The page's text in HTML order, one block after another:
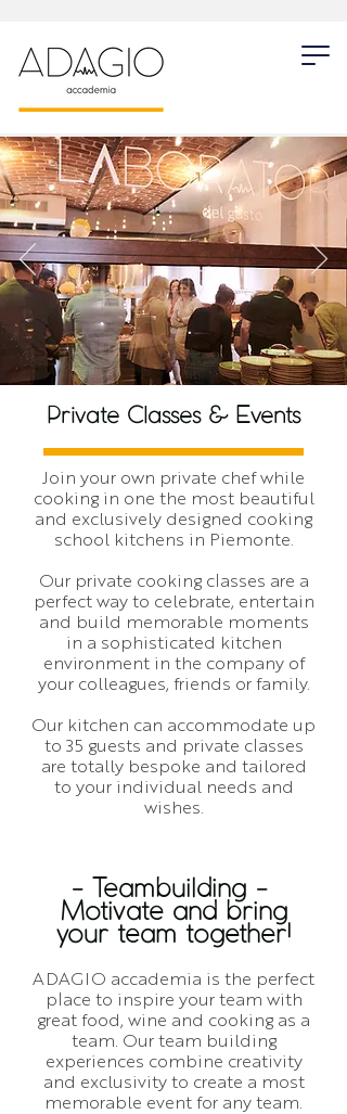
Private Classes & Events
Join your own private chef while
cooking in one the most beautiful
and exclusively designed cooking
school kitchens in Piemonte.
Our private cooking classes are a
perfect way to celebrate, entertain
and build memorable moments
in a sophisticated kitchen
environment in the company of
your colleagues, friends or family.
Our kitchen can accommodate up
to 35 guests and private classes
are totally bespoke and tailored
to your individual needs and
wishes.
- Teambuilding -
Motivate and bring
your team together!
ADAGIO accademia is the perfect
place to inspire your team with
great food, wine and cooking as a
team. Our team building
experiences combine creativity
and exclusivity to create a most
memorable event for any team.